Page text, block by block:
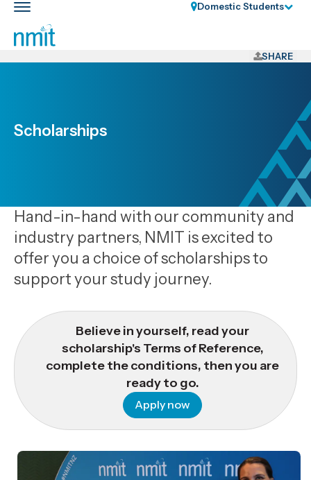
Skip
Skip
to
Toggle
main
nav
Domestic Students
SHARE
Scholarships
Hand-in-hand with our community and
industry partners, NMIT is excited to
offer you a choice of scholarships to
support your study journey.
Believe in yourself, read your
scholarship's Terms of Reference,
complete the conditions, then you are
ready to go.
Apply now